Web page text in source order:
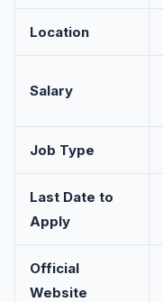
Location
Salary
Job Type
Last Date to
Apply
Official
Website